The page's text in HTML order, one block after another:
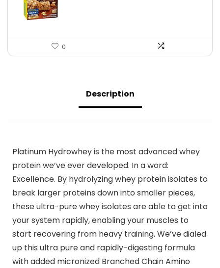
0
Description
Platinum Hydrowhey is the most advanced whey
protein we’ve ever developed. In a word:
Excellence. By hydrolyzing whey protein isolates to
break larger proteins down into smaller pieces,
these ultra-pure whey isolates are able to get into
your system rapidly, enabling your muscles to
start recovering from heavy training. We’ve dialed
up this ultra pure and rapidly-digesting formula
with added micronized Branched Chain Amino